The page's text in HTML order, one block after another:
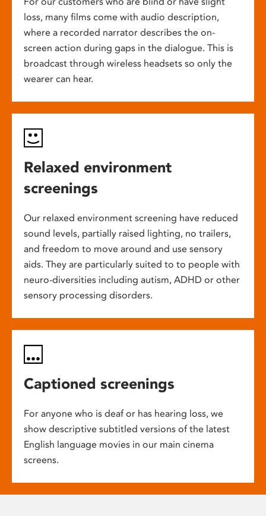
loss, many films come with audio description,
where a recorded narrator describes the on-
screen action during gaps in the dialogue. This is
broadcast through wireless headsets so only the
wearer can hear.
Relaxed environment
screenings
Our relaxed environment screening have reduced
sound levels, partially raised lighting, no trailers,
and freedom to move around and use sensory
aids. They are particularly suited to to people with
neuro-diversities including autism, ADHD or other
sensory processing disorders.
Captioned screenings
For anyone who is deaf or has hearing loss, we
show descriptive subtitled versions of the latest
English language movies in our main cinema
screens.